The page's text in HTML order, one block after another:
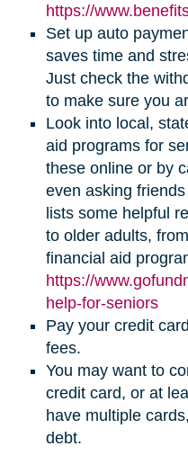
https://
Set up auto
saves time and
Just check the
to make sure you
Look into local,
aid programs for
these online or by
even asking
lists some helpful
to older adults,
financial aid
https://
help-for-seniors
Pay your credit
fees.
You may want to
credit card, or at
have multiple
debt.